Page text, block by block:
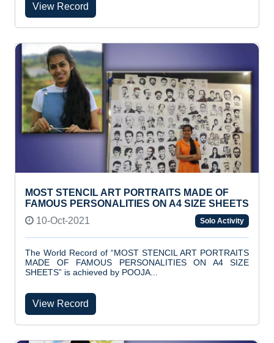
View Record
MOST STENCIL ART PORTRAITS MADE OF
FAMOUS PERSONALITIES ON A4 SIZE SHEETS
10-Oct-2021
Solo Activity
The World Record of “MOST STENCIL ART PORTRAITS
MADE OF FAMOUS PERSONALITIES ON A4 SIZE
SHEETS” is achieved by POOJA...
View Record